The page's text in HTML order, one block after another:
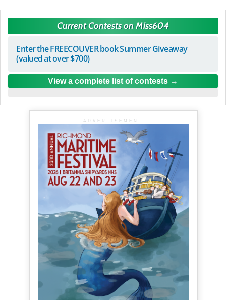
Current Contests on Miss604
Enter the FREECOUVER book Summer Giveaway
(valued at over $700)
View a complete list of contests
ADVERTISEMENT